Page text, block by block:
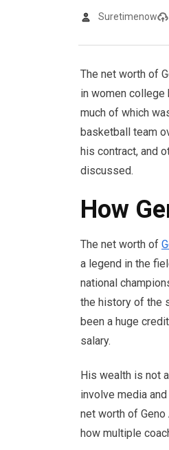
Suretimenow
The net worth of
in women college
much of which
basketball team
his contract, and
discussed.
How
The net worth of
a legend in the
national
the history of the
been a huge
salary.
His wealth is not
involve media
net worth of
how multiple